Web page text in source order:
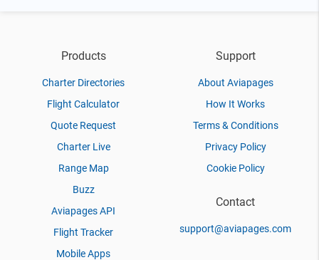
Products
Charter Directories
Flight Calculator
Quote Request
Charter Live
Range Map
Buzz
Aviapages API
Flight Tracker
Mobile Apps
Support
About Aviapages
How It Works
Terms & Conditions
Privacy Policy
Cookie Policy
Contact
support@aviapages.com